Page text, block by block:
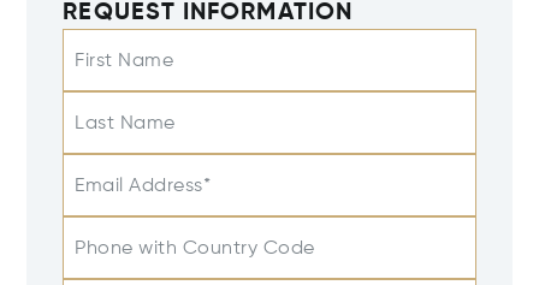
REQUEST INFORMATION
First Name
Last Name
Email Address*
Phone with Country Code